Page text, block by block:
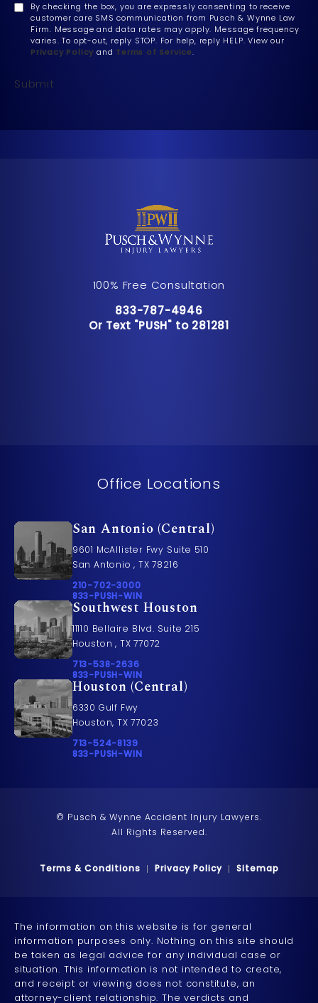
By checking the box, you are expressly consenting to receive
customer care SMS communication from Pusch & Wynne Law
Firm. Message and data rates may apply. Message frequency
varies. To opt-out, reply STOP. For help, reply HELP. View our
Privacy Policy and Terms of Service.
Submit
100% Free Consultation
Call Pusch & Wynne Accident
833-787-4946
Or Text "PUSH" to 281281
Or Text "PUSH" to 281281
Office Locations
San Antonio (Central)
9601 McAllister Fwy Suite 510
San Antonio , TX 78216
Call Pusch & Wynne Accident Injury Lawyers on
210-702-3000
Call 833-PUSH-WIN on the phone at
833-PUSH-WIN
Southwest Houston
11110 Bellaire Blvd. Suite 215
Houston , TX 77072
Call Pusch & Wynne Accident Injury Lawyers on
713-538-2636
Call 833-PUSH-WIN on the phone at
833-PUSH-WIN
Houston (Central)
6330 Gulf Fwy
Houston, TX 77023
Call Pusch & Wynne Accident Injury Lawyers on
713-524-8139
Call 833-PUSH-WIN on the phone at
833-PUSH-WIN
© Pusch & Wynne Accident Injury Lawyers.
All Rights Reserved.
Terms & Conditions Privacy Policy Sitemap
The information on this website is for general
information purposes only. Nothing on this site should
be taken as legal advice for any individual case or
situation. This information is not intended to create,
and receipt or viewing does not constitute, an
attorney-client relationship. The verdicts and